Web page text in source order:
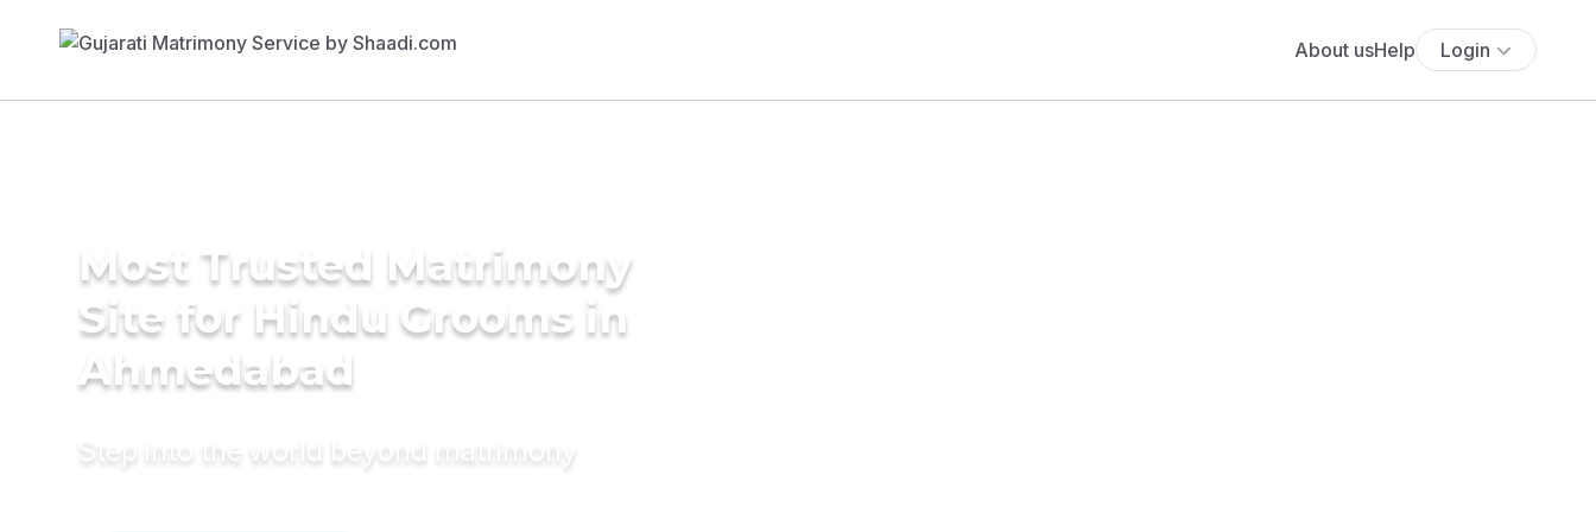
About usHelp Login
Most Trusted Matrimony
Site for Hindu Grooms in
Ahmedabad
Step into the world beyond matrimony